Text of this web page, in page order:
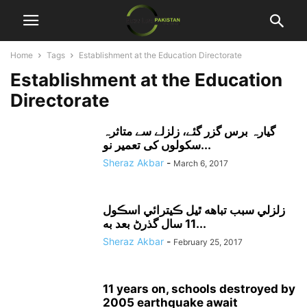
Home Tags Establishment at the Education Directorate
Establishment at the Education
Directorate
گیارہ برس گزر گئے، زلزلے سے متاثرہ
سکولوں کی تعمیر نو...
Sheraz Akbar - March 6, 2017
زلزلي سبب تباهه ٿيل ڪيترائي اسڪول
11 سال گذرڻ بعد به...
Sheraz Akbar - February 25, 2017
11 years on, schools destroyed by
2005 earthquake await